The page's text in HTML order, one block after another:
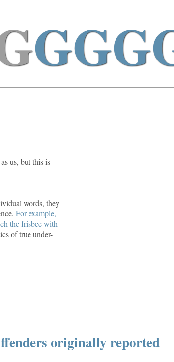
us, but this is
words, they
For example,
the frisbee with
of true under-
originally reported